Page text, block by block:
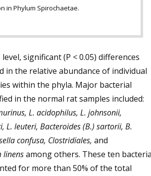
in Phylum Spirochaetae.
significant (P < 0.05) differences
in the relative abundance of individual
within the phyla. Major bacterial
in the normal rat samples included:
L. acidophilus, L. johnsonii,
L. leuteri, Bacteroides (B.) sartorii, B.
confusa, Clostridiales, and
linensamong others. These ten
for more than 50% of the total